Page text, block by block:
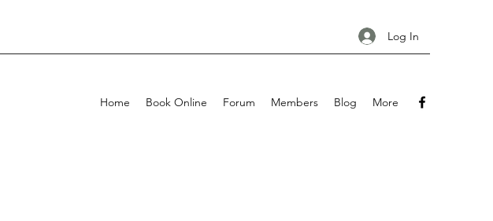
Log In
Home Book Online Forum Members Blog More